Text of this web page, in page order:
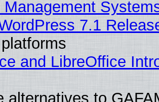
Management
7.1
and LibreOffice
alternatives to